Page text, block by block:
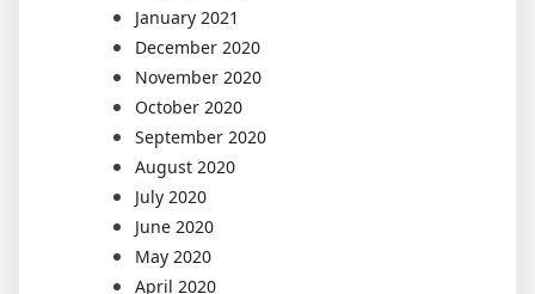
January 2021
December 2020
November 2020
October 2020
September 2020
August 2020
July 2020
June 2020
May 2020
April 2020